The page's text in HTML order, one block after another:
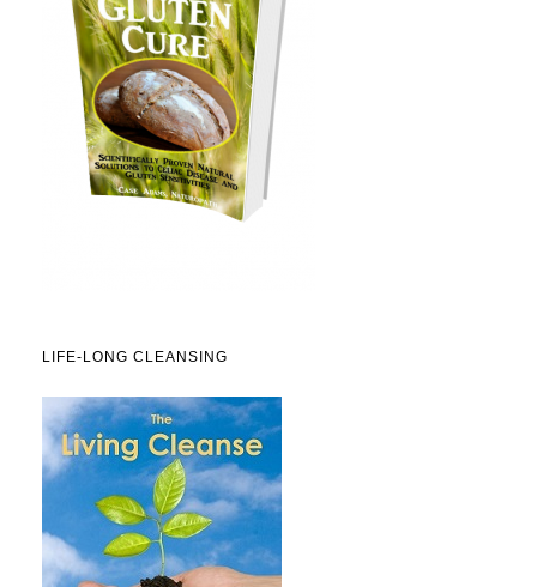
LIFE-LONG CLEANSING